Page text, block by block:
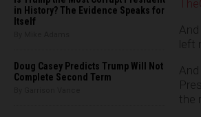
in History? The Evidence Speaks for
Itself
Doug Casey Predicts Trump Will Not
Complete Second Term
left
the